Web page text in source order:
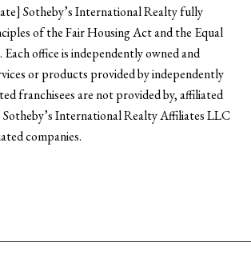
Sotheby’s International Realty fully
of the Fair Housing Act and the Equal
office is independently owned and
or products provided by independently
franchisees are not provided by, affiliated
International Realty Affiliates LLC
companies.